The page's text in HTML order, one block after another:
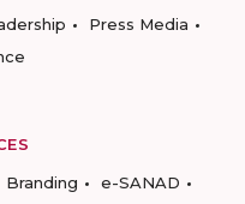
Press Media
Branding
e-SANAD